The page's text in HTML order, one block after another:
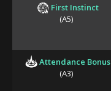
First Instinct
(A5)
Attendance Bonus
(A3)